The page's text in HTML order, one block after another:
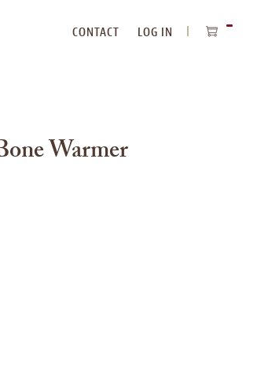
CONTACT
LOG IN
Warmer